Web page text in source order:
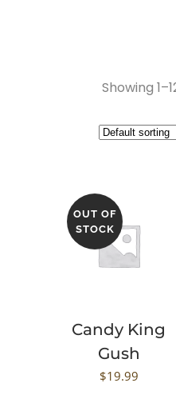
Showing
OUT OF
STOCK
Candy King
Gush
$19.99